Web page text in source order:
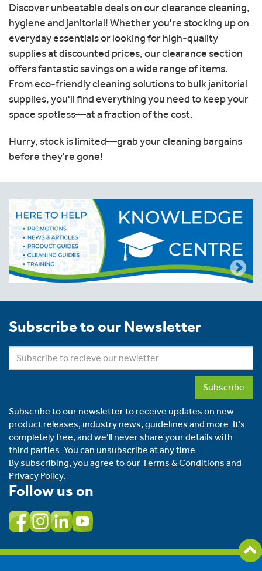
Discover unbeatable deals on our clearance cleaning,
hygiene and janitorial! Whether you're stocking up on
everyday essentials or looking for high-quality
supplies at discounted prices, our clearance section
offers fantastic savings on a wide range of items.
From eco-friendly cleaning solutions to bulk janitorial
supplies, you'll find everything you need to keep your
space spotless—at a fraction of the cost.
Hurry, stock is limited—grab your cleaning bargains
before they're gone!
Subscribe to our Newsletter
Subscribe
Subscribe to our newsletter to receive updates on new
product releases, industry news, guidelines and more. It’s
completely free, and we’ll never share your details with
third parties. You can unsubscribe at any time.
By subscribing, you agree to ourTerms & Conditions and
Privacy Policy.
Follow us on